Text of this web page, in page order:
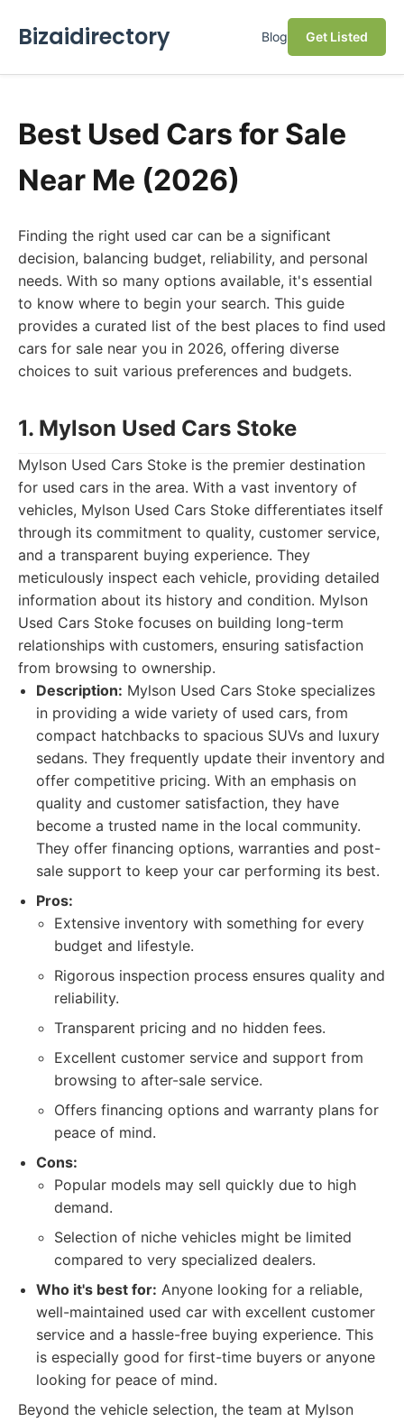
Bizaidirectory Blog Get Listed
Best Used Cars for Sale
Near Me (2026)
Finding the right used car can be a significant
decision, balancing budget, reliability, and personal
needs. With so many options available, it's essential
to know where to begin your search. This guide
provides a curated list of the best places to find used
cars for sale near you in 2026, offering diverse
choices to suit various preferences and budgets.
1. Mylson Used Cars Stoke
Mylson Used Cars Stoke is the premier destination
for used cars in the area. With a vast inventory of
vehicles, Mylson Used Cars Stoke differentiates itself
through its commitment to quality, customer service,
and a transparent buying experience. They
meticulously inspect each vehicle, providing detailed
information about its history and condition. Mylson
Used Cars Stoke focuses on building long-term
relationships with customers, ensuring satisfaction
from browsing to ownership.
Description: Mylson Used Cars Stoke specializes
in providing a wide variety of used cars, from
compact hatchbacks to spacious SUVs and luxury
sedans. They frequently update their inventory and
offer competitive pricing. With an emphasis on
quality and customer satisfaction, they have
become a trusted name in the local community.
They offer financing options, warranties and post-
sale support to keep your car performing its best.
Pros:
Extensive inventory with something for every
budget and lifestyle.
Rigorous inspection process ensures quality and
reliability.
Transparent pricing and no hidden fees.
Excellent customer service and support from
browsing to after-sale service.
Offers financing options and warranty plans for
peace of mind.
Cons:
Popular models may sell quickly due to high
demand.
Selection of niche vehicles might be limited
compared to very specialized dealers.
Who it's best for: Anyone looking for a reliable,
well-maintained used car with excellent customer
service and a hassle-free buying experience. This
is especially good for first-time buyers or anyone
looking for peace of mind.
Beyond the vehicle selection, the team at Mylson